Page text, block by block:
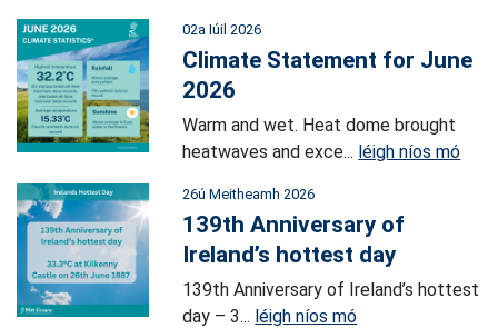
02a Iúil 2026
Climate Statement for June
2026
Warm and wet. Heat dome brought
heatwaves and exce... léigh níos mó
26ú Meitheamh 2026
139th Anniversary of
Ireland’s hottest day
139th Anniversary of Ireland’s hottest
day – 3... léigh níos mó